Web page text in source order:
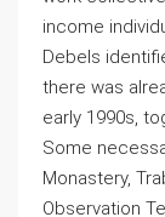
income
Debels
there was
early 1990s,
Some
Monastery,
Observation